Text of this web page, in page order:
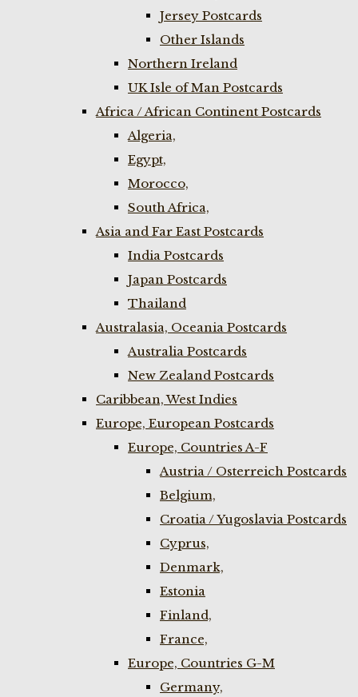
Jersey Postcards
Other Islands
Northern Ireland
UK Isle of Man Postcards
Africa / African Continent Postcards
Algeria,
Egypt,
Morocco,
South Africa,
Asia and Far East Postcards
India Postcards
Japan Postcards
Thailand
Australasia, Oceania Postcards
Australia Postcards
New Zealand Postcards
Caribbean, West Indies
Europe, European Postcards
Europe, Countries A-F
Austria / Osterreich Postcards
Belgium,
Croatia / Yugoslavia Postcards
Cyprus,
Denmark,
Estonia
Finland,
France,
Europe, Countries G-M
Germany,